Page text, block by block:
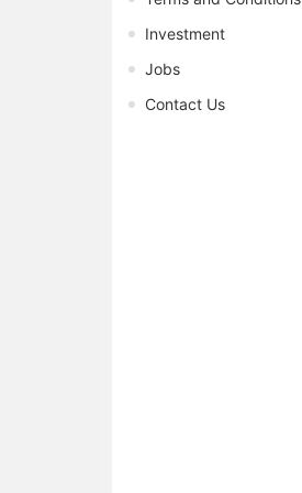
Investment
Jobs
Contact Us